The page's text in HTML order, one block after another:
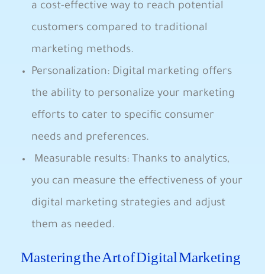
a⁣ cost-effective way to reach‍ potential
customers compared to traditional
marketing methods.
Personalization: Digital marketing offers
the ability to personalize your marketing
efforts to cater to⁣ specific consumer
needs and preferences.
​ Measurable results: Thanks to analytics,
you can measure⁣ the effectiveness of your⁤
digital marketing strategies and adjust
them as needed.
Mastering the Art of Digital Marketing